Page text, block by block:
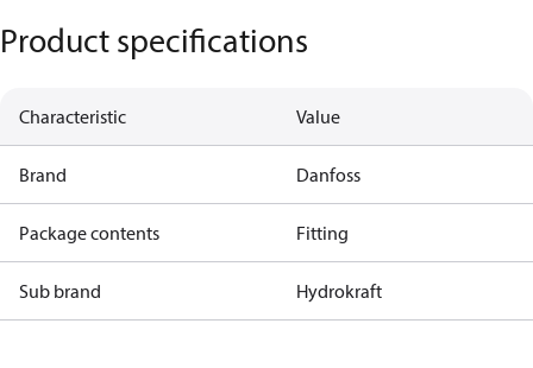
Product specifications
Characteristic Value
Brand Danfoss
Package contents Fitting
Sub brand Hydrokraft